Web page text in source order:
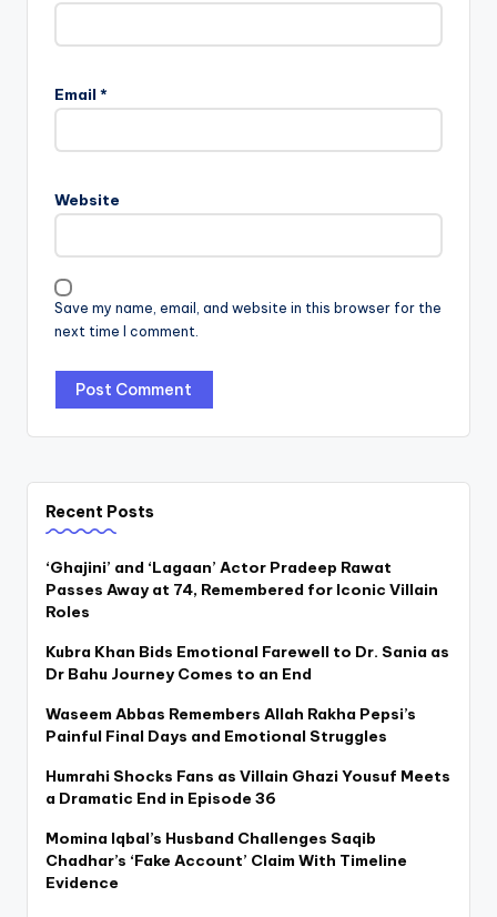
Email *
Website
Save my name, email, and website in this browser for the
next time I comment.
Recent Posts
‘Ghajini’ and ‘Lagaan’ Actor Pradeep Rawat
Passes Away at 74, Remembered for Iconic Villain
Roles
Kubra Khan Bids Emotional Farewell to Dr. Sania as
Dr Bahu Journey Comes to an End
Waseem Abbas Remembers Allah Rakha Pepsi’s
Painful Final Days and Emotional Struggles
Humrahi Shocks Fans as Villain Ghazi Yousuf Meets
a Dramatic End in Episode 36
Momina Iqbal’s Husband Challenges Saqib
Chadhar’s ‘Fake Account’ Claim With Timeline
Evidence